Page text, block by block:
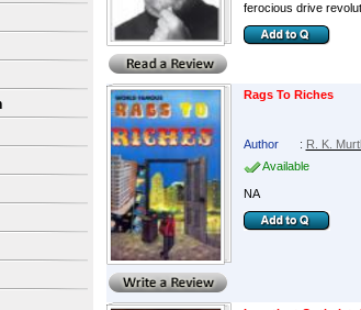
ferocious drive
Rags To Riches
Author : R. K.
Available
NA